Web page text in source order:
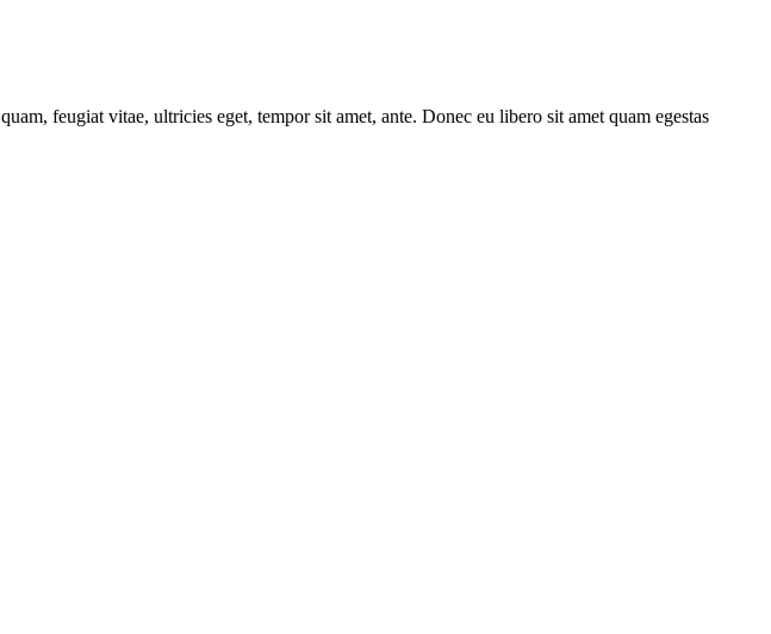
feugiat vitae, ultricies eget, tempor sit amet, ante. Donec eu libero sit amet quam egestas